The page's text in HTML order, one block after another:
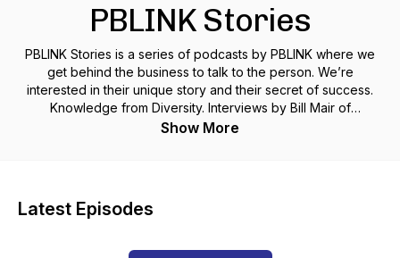
PBLINK Stories
PBLINK Stories is a series of podcasts by PBLINK where we
get behind the business to talk to the person. We’re
interested in their unique story and their secret of success.
Knowledge from Diversity. Interviews by Bill Mair of
PrecisionPresentation.com.
Show More
Latest Episodes